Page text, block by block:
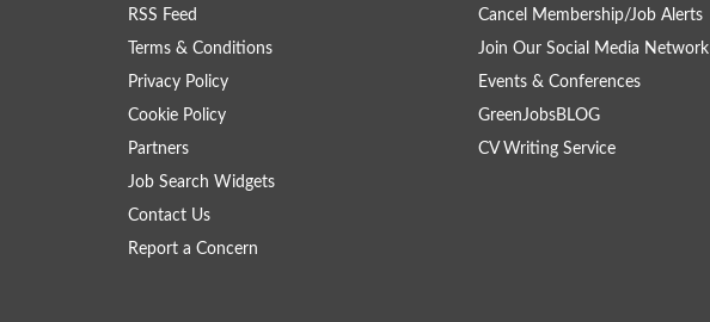
RSS Feed
Terms & Conditions
Privacy Policy
Cookie Policy
Partners
Job Search Widgets
Contact Us
Report a Concern
Cancel Membership/Job Alerts
Join Our Social Media Network
Events & Conferences
GreenJobsBLOG
CV Writing Service